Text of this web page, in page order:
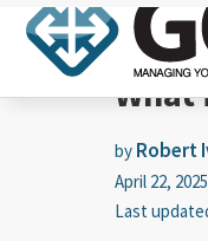
What
by Robert
April 22, 2025
Last